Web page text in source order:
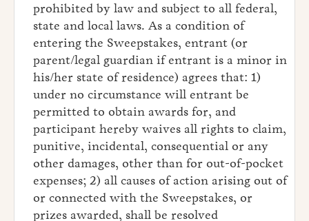
prohibited by law and subject to all federal,
state and local laws. As a condition of
entering the Sweepstakes, entrant (or
parent/legal guardian if entrant is a minor in
his/her state of residence) agrees that: 1)
under no circumstance will entrant be
permitted to obtain awards for, and
participant hereby waives all rights to claim,
punitive, incidental, consequential or any
other damages, other than for out-of-pocket
expenses; 2) all causes of action arising out of
or connected with the Sweepstakes, or
prizes awarded, shall be resolved